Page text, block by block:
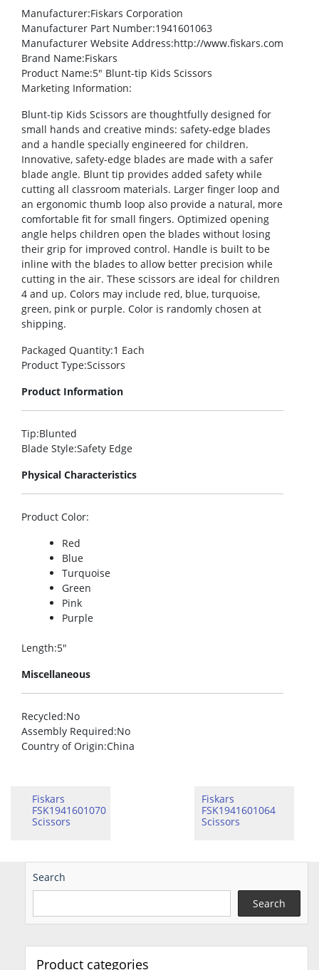
Manufacturer:Fiskars Corporation
Manufacturer Part Number:1941601063
Manufacturer Website Address:http://www.fiskars.com
Brand Name:Fiskars
Product Name:5″ Blunt-tip Kids Scissors
Marketing Information:
Blunt-tip Kids Scissors are thoughtfully designed for
small hands and creative minds: safety-edge blades
and a handle specially engineered for children.
Innovative, safety-edge blades are made with a safer
blade angle. Blunt tip provides added safety while
cutting all classroom materials. Larger finger loop and
an ergonomic thumb loop also provide a natural, more
comfortable fit for small fingers. Optimized opening
angle helps children open the blades without losing
their grip for improved control. Handle is built to be
inline with the blades to allow better precision while
cutting in the air. These scissors are ideal for children
4 and up. Colors may include red, blue, turquoise,
green, pink or purple. Color is randomly chosen at
shipping.
Packaged Quantity:1 Each
Product Type:Scissors
Product Information
Tip:Blunted
Blade Style:Safety Edge
Physical Characteristics
Product Color:
Red
Blue
Turquoise
Green
Pink
Purple
Length:5″
Miscellaneous
Recycled:No
Assembly Required:No
Country of Origin:China
Fiskars
FSK1941601070
Scissors
Fiskars
FSK1941601064
Scissors
Search
Search
Product categories